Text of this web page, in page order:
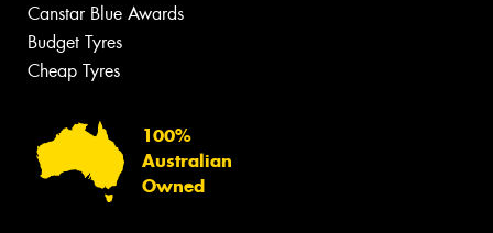
Canstar Blue Awards
Budget Tyres
Cheap Tyres
100%
Australian
Owned